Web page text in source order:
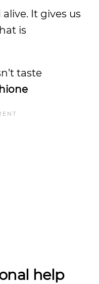
It gives us
is
taste
help